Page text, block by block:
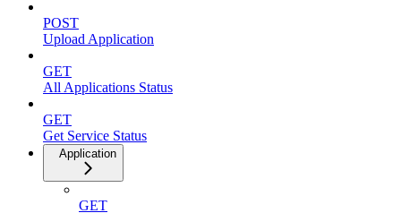
POST
Upload Application
GET
All Applications Status
GET
Get Service Status
Application
GET